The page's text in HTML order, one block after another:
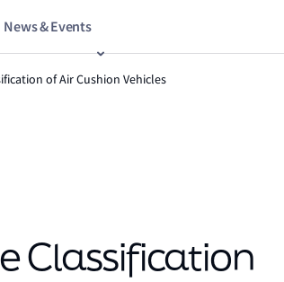
News & Events
of Air Cushion Vehicles
Classification